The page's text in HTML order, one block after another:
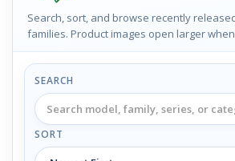
Search, sort, and browse recently
families. Product images open larger
SEARCH
SORT